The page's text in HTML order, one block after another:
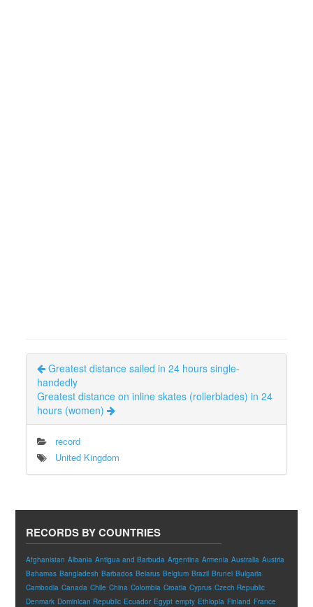
Greatest distance sailed in 24 hours single-
handedly
Greatest distance on inline skates (rollerblades) in 24
hours (women)
record
United Kingdom
RECORDS BY COUNTRIES
Afghanistan Albania Antigua and Barbuda Argentina Armenia Australia Austria
Bahamas Bangladesh Barbados Belarus Belgium Brazil Brunei Bulgaria
Cambodia Canada Chile China Colombia Croatia Cyprus Czech Republic
Denmark Dominican Republic Ecuador Egypt empty Ethiopia Finland France